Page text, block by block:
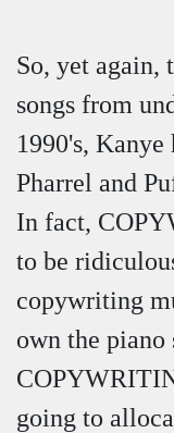
So, yet again,
songs from
1990's, Kanye
Pharrel and
In fact,
to be
copywriting
own the piano
going to